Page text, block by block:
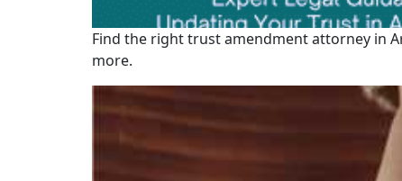
Find the right trust amendment attorney in
more.